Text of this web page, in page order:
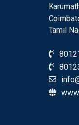
Tamil